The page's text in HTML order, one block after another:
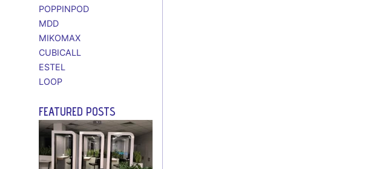
POPPINPOD
MDD
MIKOMAX
CUBICALL
ESTEL
LOOP
FEATURED POSTS